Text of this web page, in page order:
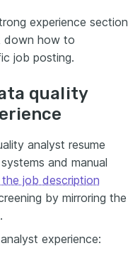
experience section
down how to
job posting.
quality
analyst resume
and manual
job description
by mirroring the
experience: